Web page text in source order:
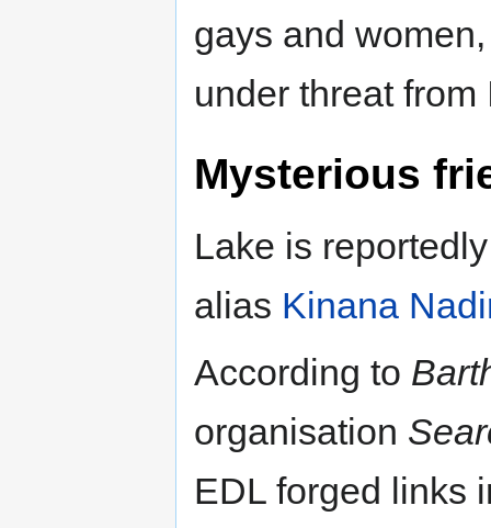
gays and
under threat from
Mysterious
Lake is
alias Kinana
According to
organisation
EDL forged links